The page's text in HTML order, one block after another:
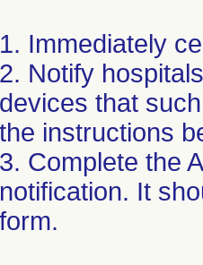
1. Immediately
2. Notify
devices that
the instructions
3. Complete the
notification. It
form.